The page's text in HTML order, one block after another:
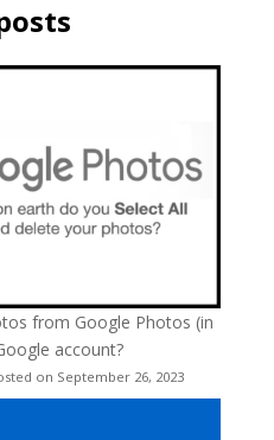
from Google Photos (in
account?
on September 26, 2023